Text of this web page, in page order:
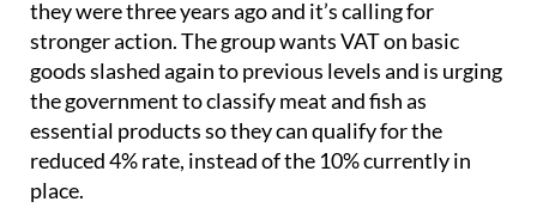
The OCU says food prices are still 36% higher than
they were three years ago and it’s calling for
stronger action. The group wants VAT on basic
goods slashed again to previous levels and is urging
the government to classify meat and fish as
essential products so they can qualify for the
reduced 4% rate, instead of the 10% currently in